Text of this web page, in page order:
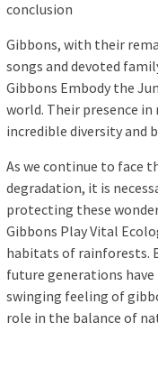
conclusion
Gibbons, with their
songs and devoted
Gibbons Embody the
world. Their presence in
incredible diversity and
As we continue to face
degradation, it is
protecting these
Gibbons Play Vital
habitats of rainforests.
future generations
swinging feeling of
role in the balance of